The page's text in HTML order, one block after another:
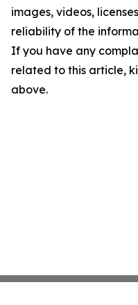
images, videos,
reliability of the
If you have any
related to this article,
above.